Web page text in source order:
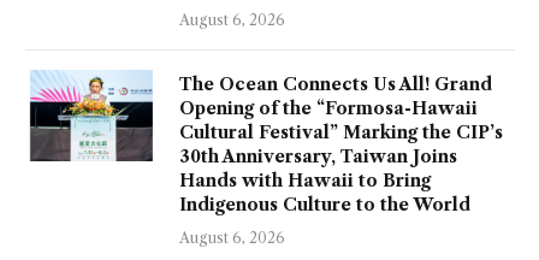
August 6, 2026
The Ocean Connects Us All! Grand
Opening of the “Formosa-Hawaii
Cultural Festival” Marking the CIP’s
30th Anniversary, Taiwan Joins
Hands with Hawaii to Bring
Indigenous Culture to the World
August 6, 2026